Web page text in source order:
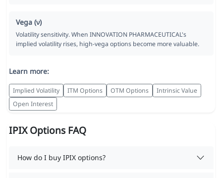
Vega (ν)
Volatility sensitivity. When INNOVATION PHARMACEUTICAL's
implied volatility rises, high-vega options become more valuable.
Learn more:
Implied Volatility ITM Options OTM Options
Intrinsic Value
Open Interest
IPIX Options FAQ
How do I buy IPIX options?